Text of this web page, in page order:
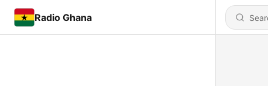
Radio Ghana